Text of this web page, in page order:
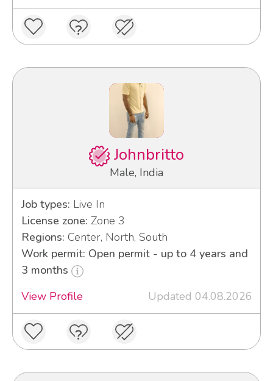
Johnbritto
Male, India
Job types: Live In
License zone: Zone 3
Regions: Center, North, South
Work permit: Open permit - up to 4 years and
3 months
View Profile
Updated 04.08.2026